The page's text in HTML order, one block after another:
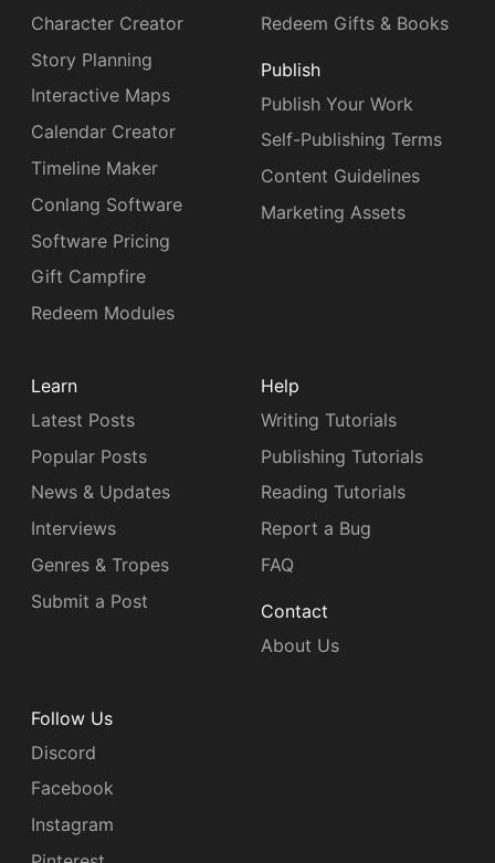
Character Creator
Story Planning
Interactive Maps
Calendar Creator
Timeline Maker
Conlang Software
Software Pricing
Gift Campfire
Redeem Modules
Redeem Gifts & Books
Publish
Publish Your Work
Self-Publishing Terms
Content Guidelines
Marketing Assets
Learn
Latest Posts
Popular Posts
News & Updates
Interviews
Genres & Tropes
Submit a Post
Help
Writing Tutorials
Publishing Tutorials
Reading Tutorials
Report a Bug
FAQ
Contact
About Us
Follow Us
Discord
Facebook
Instagram